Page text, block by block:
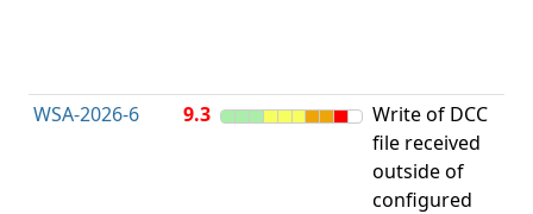
WSA-2026-6
9.3
Write of DCC
file received
outside of
configured